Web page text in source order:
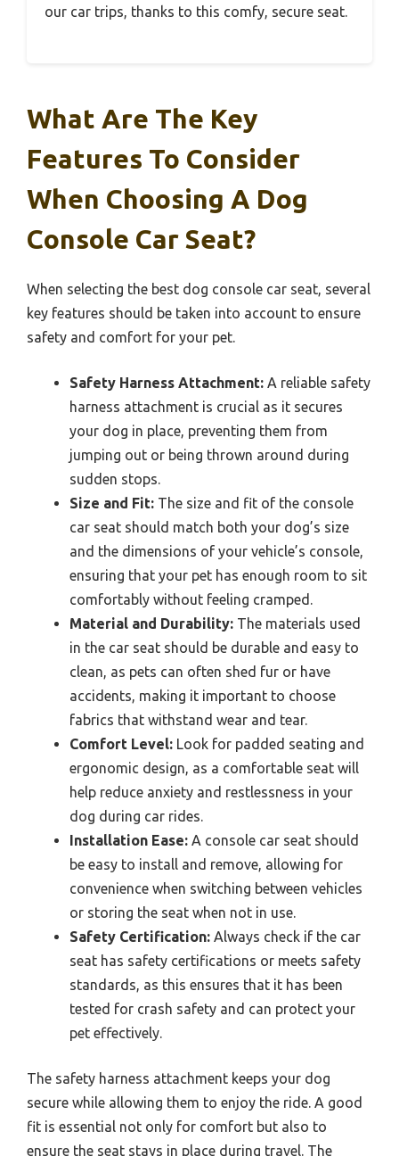
our car trips, thanks to this comfy, secure seat.
What Are The Key
Features To Consider
When Choosing A Dog
Console Car Seat?
When selecting the best dog console car seat, several
key features should be taken into account to ensure
safety and comfort for your pet.
Safety Harness Attachment: A reliable safety
harness attachment is crucial as it secures
your dog in place, preventing them from
jumping out or being thrown around during
sudden stops.
Size and Fit: The size and fit of the console
car seat should match both your dog’s size
and the dimensions of your vehicle’s console,
ensuring that your pet has enough room to sit
comfortably without feeling cramped.
Material and Durability: The materials used
in the car seat should be durable and easy to
clean, as pets can often shed fur or have
accidents, making it important to choose
fabrics that withstand wear and tear.
Comfort Level: Look for padded seating and
ergonomic design, as a comfortable seat will
help reduce anxiety and restlessness in your
dog during car rides.
Installation Ease: A console car seat should
be easy to install and remove, allowing for
convenience when switching between vehicles
or storing the seat when not in use.
Safety Certification: Always check if the car
seat has safety certifications or meets safety
standards, as this ensures that it has been
tested for crash safety and can protect your
pet effectively.
The safety harness attachment keeps your dog
secure while allowing them to enjoy the ride. A good
fit is essential not only for comfort but also to
ensure the seat stays in place during travel. The